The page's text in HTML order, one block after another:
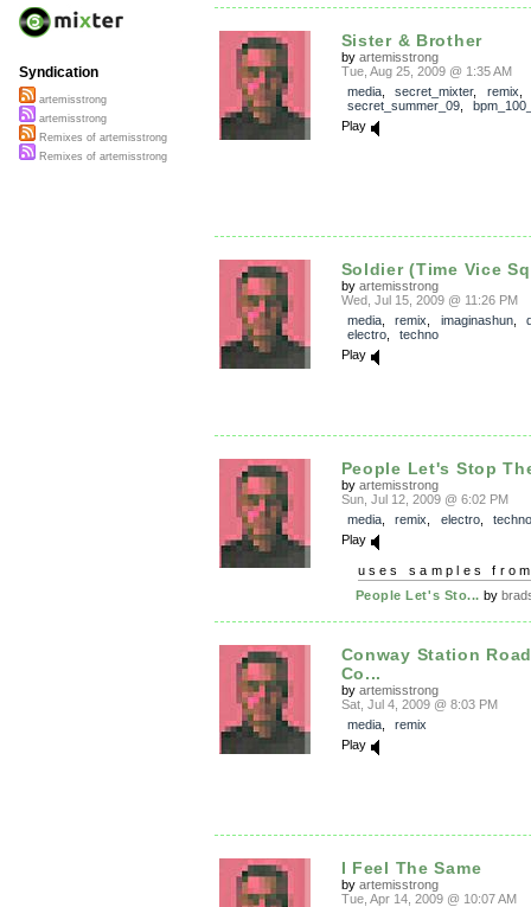
Sister & Brother
by artemisstrong
Tue, Aug 25, 2009 @ 1:35 AM
media, secret_mixter, remix
secret_summer_09,
Play
Soldier (Time Vice
by artemisstrong
Wed, Jul 15, 2009 @ 11:26 PM
media, remix imaginashun,
electro, techno
Play
People Let's Stop
by artemisstrong
Sun, Jul 12, 2009 @ 6:02 PM
media, remix electro, techno
Play
uses samples
People Let's Sto... by
Conway Station
Co...
by artemisstrong
Sat, Jul 4, 2009 @ 8:03 PM
media, remix
Play
I Feel The Same
by artemisstrong
Tue, Apr 14, 2009 @ 10:07 AM
Syndication
artemisstrong
artemisstrong
Remixes of artemisstrong
Remixes of artemisstrong